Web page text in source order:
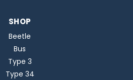
SHOP
Beetle
Bus
Type 3
Type 34